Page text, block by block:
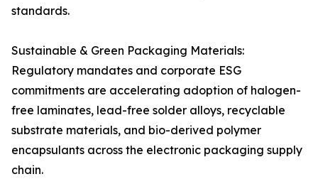
standards.
Sustainable & Green Packaging Materials:
Regulatory mandates and corporate ESG
commitments are accelerating adoption of halogen-
free laminates, lead-free solder alloys, recyclable
substrate materials, and bio-derived polymer
encapsulants across the electronic packaging supply
chain.